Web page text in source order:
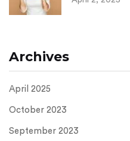
Archives
April 2025
October 2023
September 2023